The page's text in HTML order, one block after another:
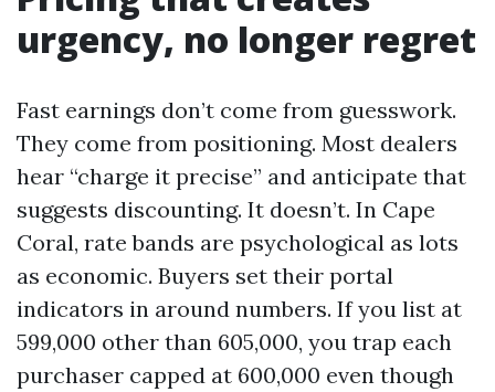
urgency, no longer regret
Fast earnings don’t come from guesswork.
They come from positioning. Most dealers
hear “charge it precise” and anticipate that
suggests discounting. It doesn’t. In Cape
Coral, rate bands are psychological as lots
as economic. Buyers set their portal
indicators in around numbers. If you list at
599,000 other than 605,000, you trap each
purchaser capped at 600,000 even though